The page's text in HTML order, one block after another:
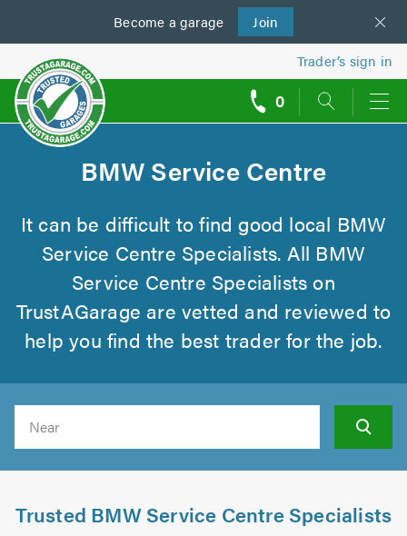
Become a garage Join
us
Trader’s sign in
0
BMW Service Centre
It can be difficult to find good local BMW
Service Centre Specialists. All BMW
Service Centre Specialists on
TrustAGarage are vetted and reviewed to
help you find the best trader for the job.
Trusted BMW Service Centre Specialists